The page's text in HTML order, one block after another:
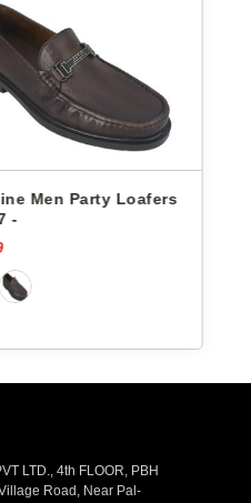
Men Party Loafers
-
LTD., 4th FLOOR, PBH
Road, Near Pal-